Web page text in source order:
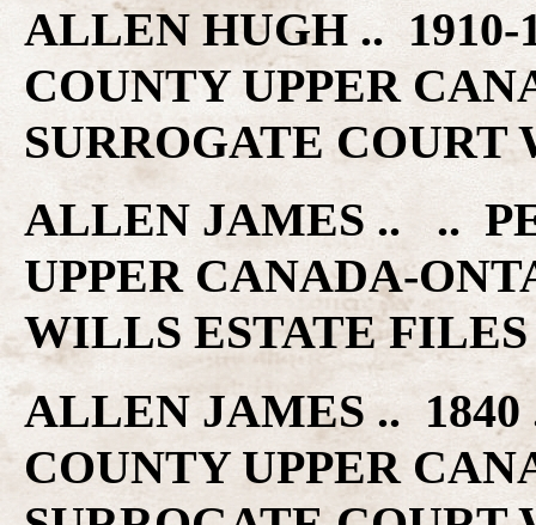
ALLEN HUGH ..
COUNTY UPPER
SURROGATE
ALLEN JAMES .. ..
UPPER CANADA-
WILLS ESTATE FILES
ALLEN JAMES ..
COUNTY UPPER